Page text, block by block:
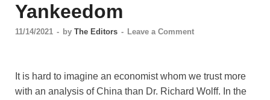
Yankeedom
11/14/2021 - by The Editors - Leave a Comment
It is hard to imagine an economist whom we trust more
with an analysis of China than Dr. Richard Wolff. In the